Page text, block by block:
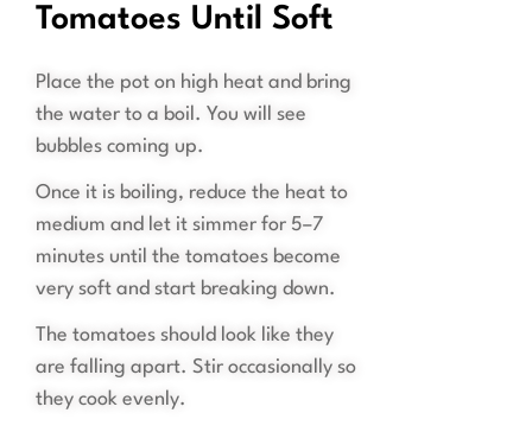
Tomatoes Until Soft
Place the pot on high heat and bring
the water to a boil. You will see
bubbles coming up.
Once it is boiling, reduce the heat to
medium and let it simmer for 5–7
minutes until the tomatoes become
very soft and start breaking down.
The tomatoes should look like they
are falling apart. Stir occasionally so
they cook evenly.